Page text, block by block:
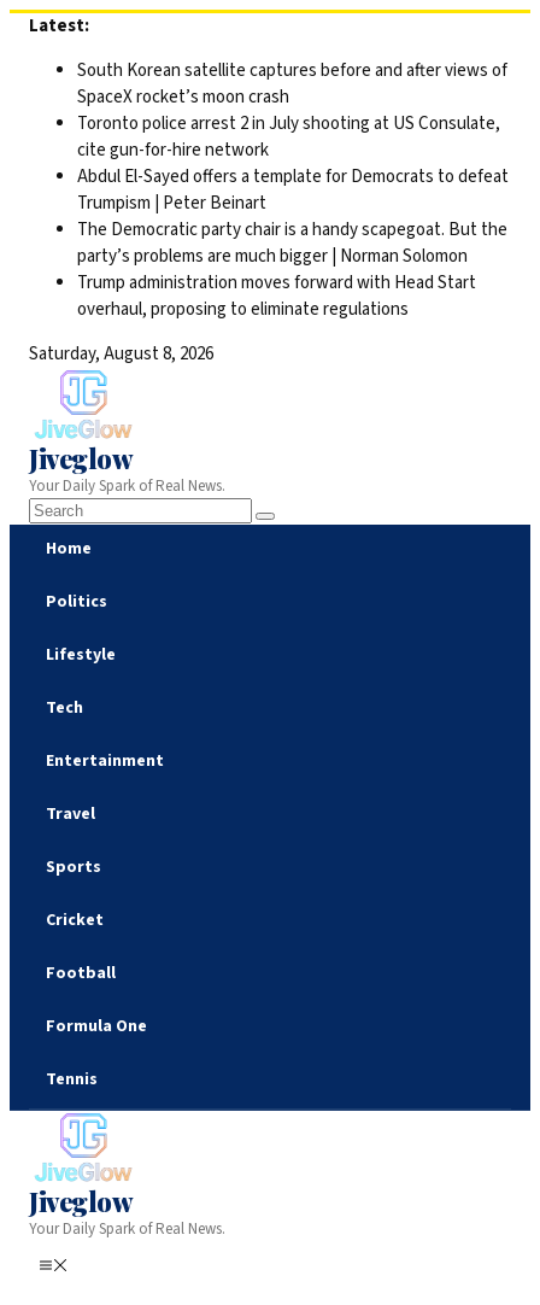
Skip
content
Latest:
South Korean satellite captures before and after views of
SpaceX rocket’s moon crash
Toronto police arrest 2 in July shooting at US Consulate,
cite gun-for-hire network
Abdul El-Sayed offers a template for Democrats to defeat
Trumpism | Peter Beinart
The Democratic party chair is a handy scapegoat. But the
party’s problems are much bigger | Norman Solomon
Trump administration moves forward with Head Start
overhaul, proposing to eliminate regulations
Saturday, August 8, 2026
Jiveglow
Your Daily Spark of Real News.
Home
Politics
Lifestyle
Tech
Entertainment
Travel
Sports
Cricket
Football
Formula One
Tennis
Jiveglow
Your Daily Spark of Real News.